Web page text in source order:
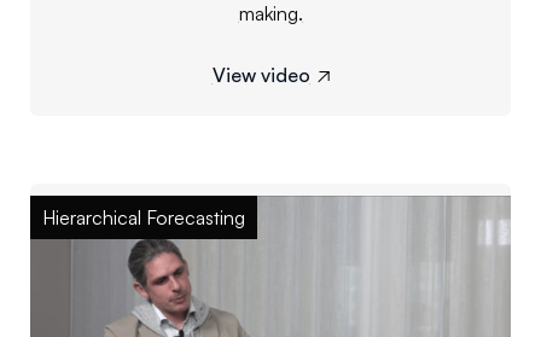
making.
View video 
Hierarchical Forecasting